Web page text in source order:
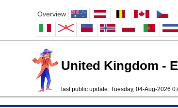
Overview
United Kingdom -
last public update: Tuesday, 04-Aug-2026